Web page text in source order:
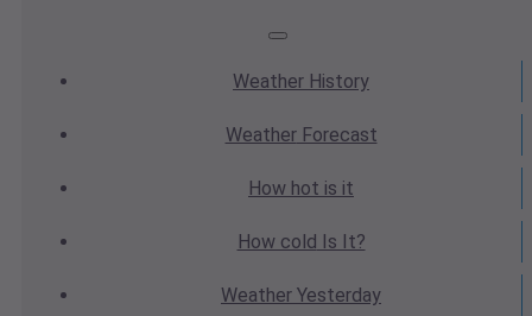
Weather History
WeatherForecast
How hot is it
How cold Is It?
Weather Yesterday